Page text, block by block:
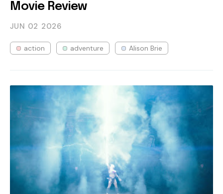
Movie Review
JUN 02 2026
action adventure Alison Brie